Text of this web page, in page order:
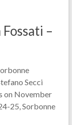
–
Secci
on November
25, Sorbonne